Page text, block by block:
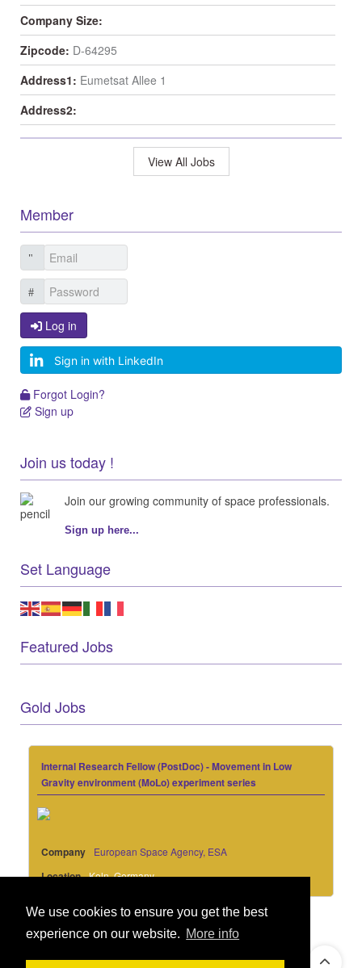
We use cookies to ensure you get the best
experience on our website. More info
Company Size:
Zipcode: D-64295
Address1: Eumetsat Allee 1
Address2:
View All Jobs
Member
Log in
Log in
Sign in with LinkedIn
Forgot Login?
Forgot Login?
Sign up
Sign up
Join us today !
Join our growing community of space professionals.
Sign up here...
Set Language
Featured Jobs
Gold Jobs
Internal Research Fellow (PostDoc) - Movement in Low
Gravity environment (MoLo) experiment series
Company European Space Agency, ESA
Location Koln, Germany